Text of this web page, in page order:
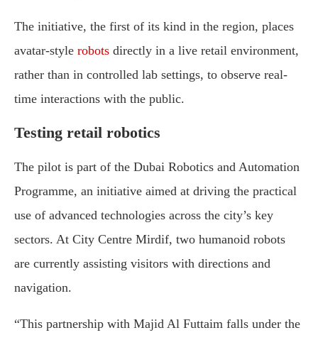
The initiative, the first of its kind in the region, places
avatar-style robots directly in a live retail environment,
rather than in controlled lab settings, to observe real-
time interactions with the public.
Testing retail robotics
The pilot is part of the Dubai Robotics and Automation
Programme, an initiative aimed at driving the practical
use of advanced technologies across the city’s key
sectors. At City Centre Mirdif, two humanoid robots
are currently assisting visitors with directions and
navigation.
“This partnership with Majid Al Futtaim falls under the